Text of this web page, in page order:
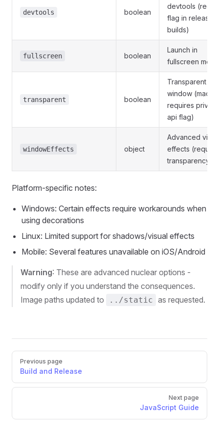
devtools boolean
devtools
flag in release
builds)
fullscreen boolean
Launch in
fullscreen mode
transparent boolean
Transparent
window (macOS
requires
api flag)
windowEffects object
Advanced
effects
transparency)
Platform-specific notes:
Windows: Certain effects require workarounds when
using decorations
Linux: Limited support for shadows/visual effects
Mobile: Several features unavailable on iOS/Android
Warning: These are advanced nuclear options -
modify only if you understand the consequences.
Image paths updated to
../static as requested.
PagerPrevious page
Build and Release
Next page
JavaScript Guide